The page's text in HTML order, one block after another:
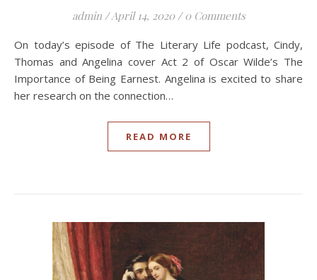
admin /April 14, 2020 / 0 Comments
On today’s episode of The Literary Life podcast, Cindy,
Thomas and Angelina cover Act 2 of Oscar Wilde’s The
Importance of Being Earnest. Angelina is excited to share
her research on the connection…
READ MORE